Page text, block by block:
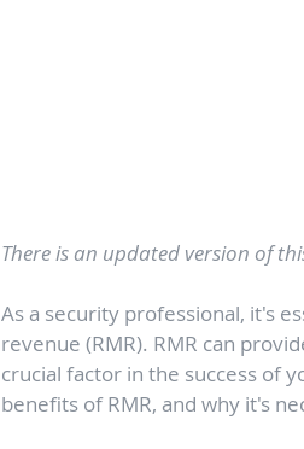
There is an updated version of
As a security professional, it's
revenue (RMR). RMR can
crucial factor in the success of
benefits of RMR, and why it's